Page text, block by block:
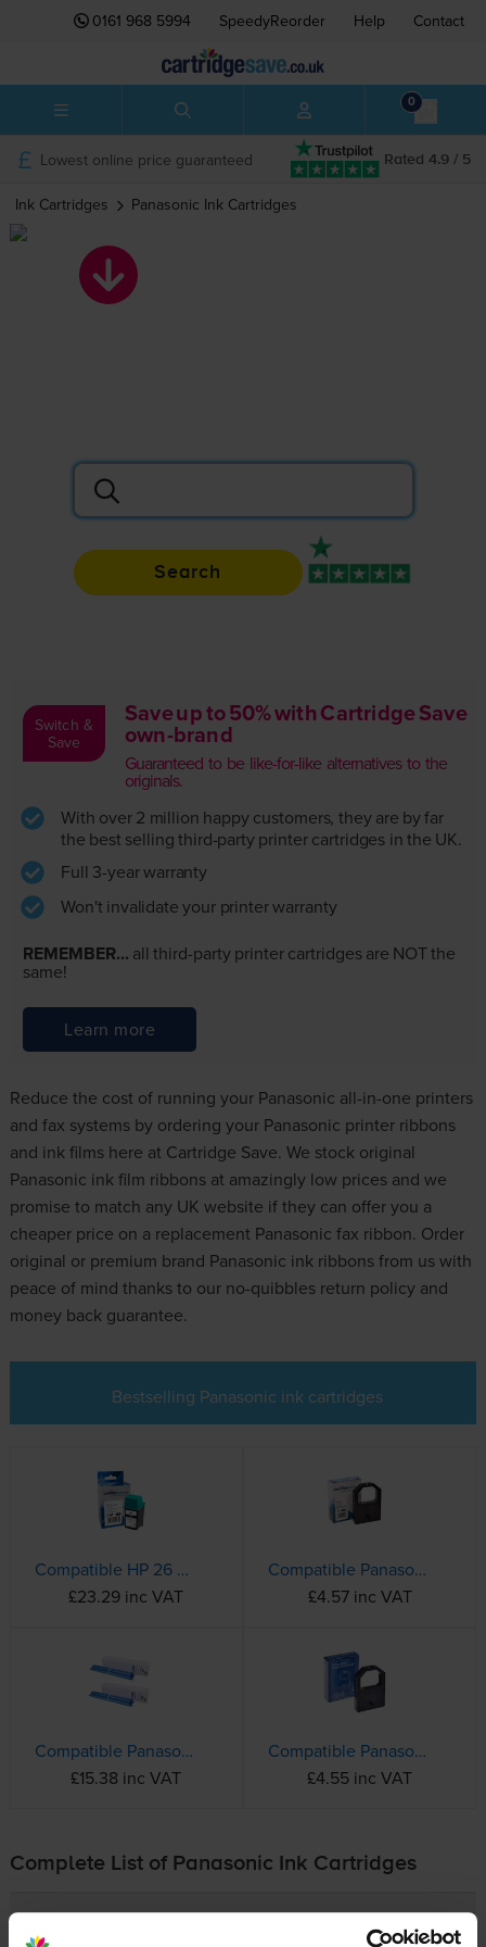
0161 968 5994 SpeedyReorder Help Contact
0
Rated 4.9 / 5
Lowest online price guaranteed
Ink Cartridges Panasonic Ink Cartridges
Search
Switch &
Save
Save up to 50% with Cartridge Save
own-brand
Guaranteed to be like-for-like alternatives to the
originals.
With over 2 million happy customers, they are by far
the best selling third-party printer cartridges in the UK.
Full 3-year warranty
Won't invalidate your printer warranty
REMEMBER... all third-party printer cartridges are NOT the
same!
Learn more
Reduce the cost of running your Panasonic all-in-one printers
and fax systems by ordering your Panasonic printer ribbons
and ink films here at Cartridge Save. We stock original
Panasonic ink film ribbons at amazingly low prices and we
promise to match any UK website if they can offer you a
cheaper price on a replacement Panasonic fax ribbon. Order
original or premium brand Panasonic ink ribbons from us with
peace of mind thanks to our no-quibbles return policy and
money back guarantee.
Bestselling Panasonic ink cartridges
Compatible HP 26 High Capacity Black Printer Cartridge - (51626AE)
£23.29 inc VAT
Compatible Panasonic KX-P145 Black Fabric Ribbon
£4.57 inc VAT
Compatible Panasonic KX-FA52X Black Ink Ribbon Twin Pack
£15.38 inc VAT
Compatible Panasonic KX-P115P Black 8mm x 1.6m Fabric Ribbon
£4.55 inc VAT
Complete List of Panasonic Ink Cartridges
Panasonic KX